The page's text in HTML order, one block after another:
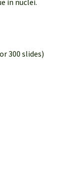
300 slides)